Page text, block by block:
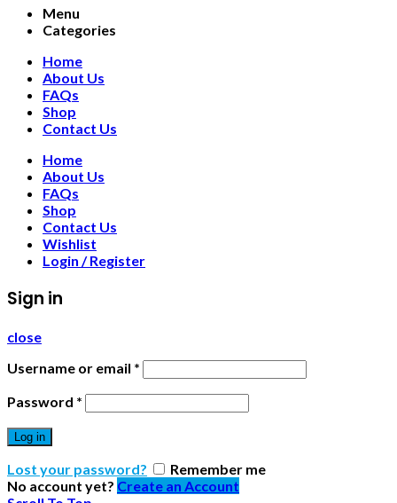
Menu
Categories
Home
About Us
FAQs
Shop
Contact Us
Home
About Us
FAQs
Shop
Contact Us
Wishlist
Login / Register
Sign in
close
Username or email *
Password *
Log in
Lost your password?
Remember me
No account yet? Create an Account